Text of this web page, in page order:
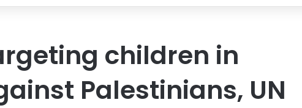
children in
Palestinians, UN